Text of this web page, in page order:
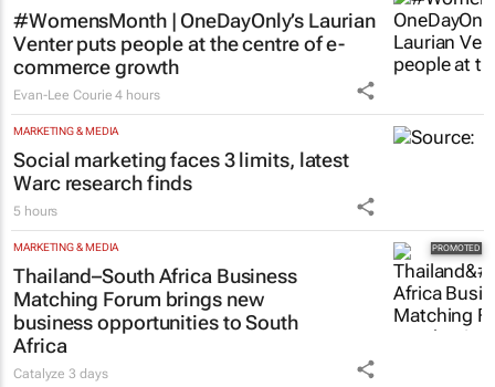
#WomensMonth | OneDayOnly’s Laurian
Venter puts people at the centre of e-
commerce growth
Evan-Lee Courie 4 hours
MARKETING & MEDIA
Social marketing faces 3 limits, latest
Warc research finds
5 hours
MARKETING & MEDIA
Thailand–South Africa Business
Matching Forum brings new
business opportunities to South
Africa
Catalyze3 days